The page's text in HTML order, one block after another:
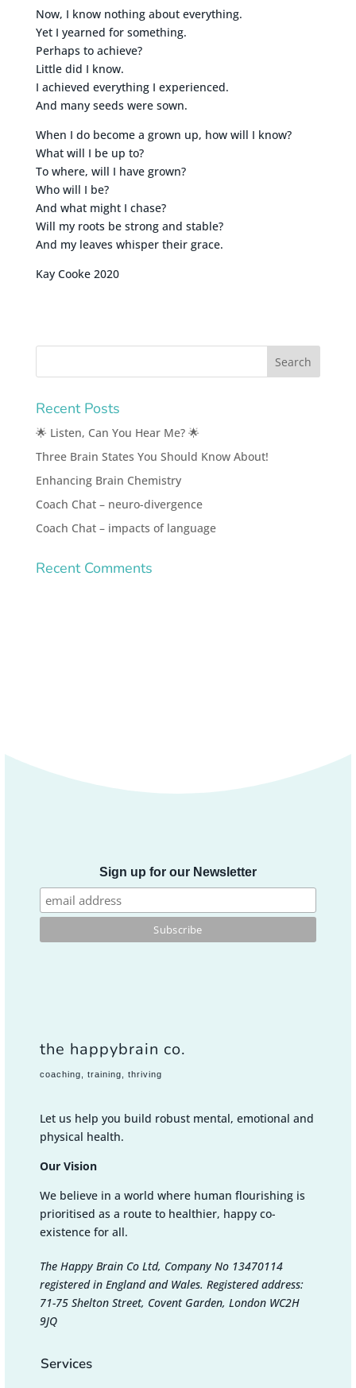
Now, I know nothing about everything.
Yet I yearned for something.
Perhaps to achieve?
Little did I know.
I achieved everything I experienced.
And many seeds were sown.
When I do become a grown up, how will I know?
What will I be up to?
To where, will I have grown?
Who will I be?
And what might I chase?
Will my roots be strong and stable?
And my leaves whisper their grace.
Kay Cooke 2020
Recent Posts
🌟 Listen, Can You Hear Me? 🌟
Three Brain States You Should Know About!
Enhancing Brain Chemistry
Coach Chat – neuro-divergence
Coach Chat – impacts of language
Recent Comments
Sign up for our Newsletter
the happybrain co.
coaching, training, thriving
Let us help you build robust mental, emotional and
physical health.
Our Vision
We believe in a world where human flourishing is
prioritised as a route to healthier, happy co-
existence for all.
The Happy Brain Co Ltd, Company No 13470114
registered in England and Wales. Registered address:
71-75 Shelton Street, Covent Garden, London WC2H
9JQ
Services